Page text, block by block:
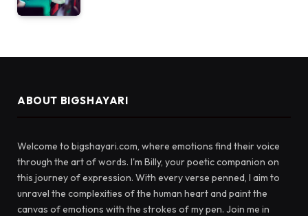
ABOUT BIGSHAYARI
Welcome to bigshayari.com, where emotions find their voice
through the art of words. I'm Billy, your poetic companion on
this journey of expression. With every verse penned, I aim to
unravel the complexities of the human heart and paint the
canvas of emotions with the strokes of my pen. Join me in